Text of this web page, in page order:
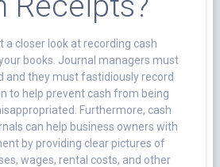
a closer look at recording cash
books. Journal managers must
and they must fastidiously record
to help prevent cash from being
Furthermore, cash
can help business owners with
by providing clear pictures of
wages, rental costs, and other